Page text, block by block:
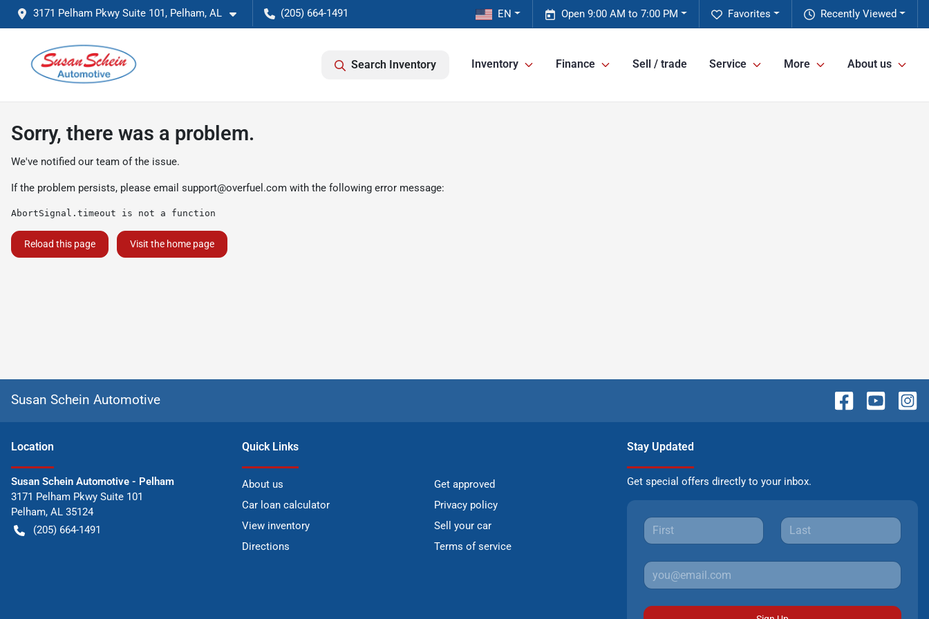
3171 Pelham Pkwy Suite 101, Pelham, AL (205) 664-1491 Recently Viewed
Favorites
Open 9:00 AM to 7:00 PM
EN
Search Inventory Inventory Finance Sell / trade Service More About us
Sorry, there was a problem.
We've notified our team of the issue.
If the problem persists, please email support@overfuel.com with the following error message:
AbortSignal.timeout is not a function
Reload this page Visit the home page
Susan Schein Automotive
Location
Susan Schein Automotive - Pelham
3171 Pelham Pkwy Suite 101
Pelham, AL 35124
(205) 664-1491
Quick Links
About us
Get approved
Car loan calculator
Privacy policy
View inventory
Sell your car
Directions
Terms of service
Stay Updated
Get special offers directly to your inbox.